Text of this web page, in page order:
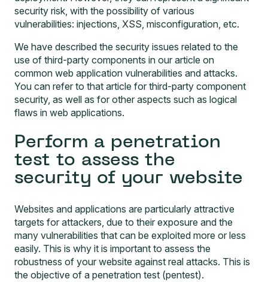
security risk, with the possibility of various
vulnerabilities: injections, XSS, misconfiguration, etc.
We have described the security issues related to the
use of third-party components in our article on
common web application vulnerabilities and attacks.
You can refer to that article for third-party component
security, as well as for other aspects such as logical
flaws in web applications.
Perform a penetration
test to assess the
security of your website
Websites and applications are particularly attractive
targets for attackers, due to their exposure and the
many vulnerabilities that can be exploited more or less
easily. This is why it is important to assess the
robustness of your website against real attacks. This is
the objective of a penetration test (pentest).